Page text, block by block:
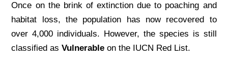
Once on the brink of extinction due to poaching and
habitat loss, the population has now recovered to
over 4,000 individuals. However, the species is still
classified asVulnerable on the IUCN Red List.